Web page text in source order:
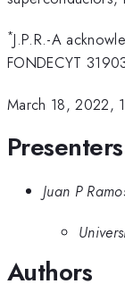
*J.P.R.-A
FONDECYT
March 18, 2022,
Presenters
Juan P
Authors